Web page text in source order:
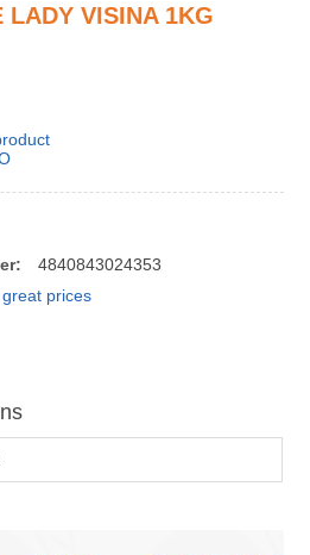
LADY VISINA 1KG
4840843024353
prices